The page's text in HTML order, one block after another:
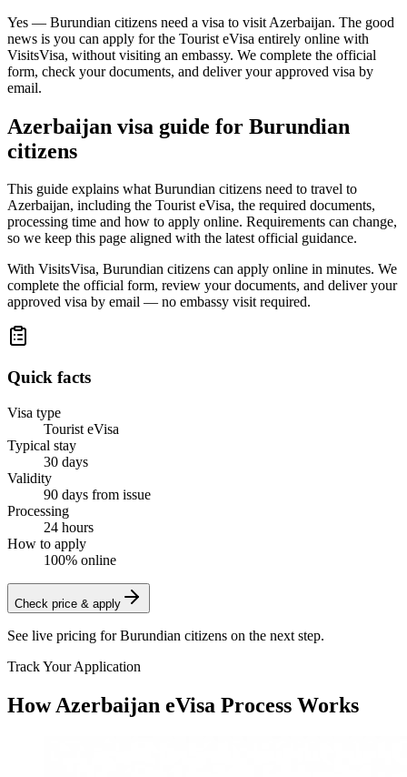
Yes — Burundian citizens need a visa to visit Azerbaijan. The good
news is you can apply for the Tourist eVisa entirely online with
VisitsVisa, without visiting an embassy. We complete the official
form, check your documents, and deliver your approved visa by
email.
Azerbaijan visa guide for Burundian
citizens
This guide explains what Burundian citizens need to travel to
Azerbaijan, including the Tourist eVisa, the required documents,
processing time and how to apply online. Requirements can change,
so we keep this page aligned with the latest official guidance.
With VisitsVisa, Burundian citizens can apply online in minutes. We
complete the official form, review your documents, and deliver your
approved visa by email — no embassy visit required.
Quick facts
Visa type
Tourist eVisa
Typical stay
30 days
Validity
90 days from issue
Processing
24 hours
How to apply
100% online
Check price & apply
See live pricing forBurundian citizens on the next step.
Track Your Application
How Azerbaijan eVisa Process Works